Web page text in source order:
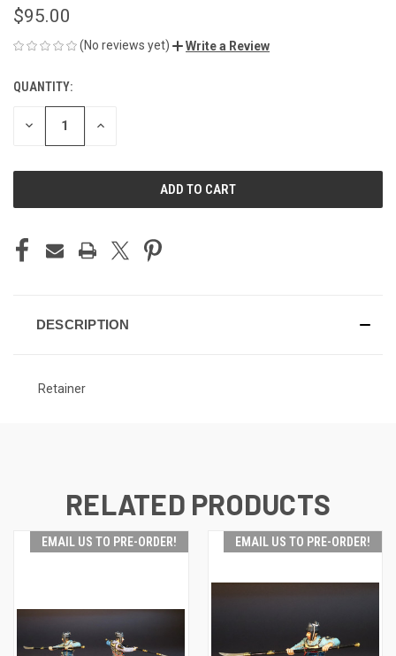
$95.00
(No reviews yet) Write a Review
CURRENT
STOCK:
QUANTITY:
DECREASE INCREASE
DESCRIPTION
Retainer
RELATED PRODUCTS
EMAIL US TO PRE-ORDER! EMAIL US TO PRE-ORDER!